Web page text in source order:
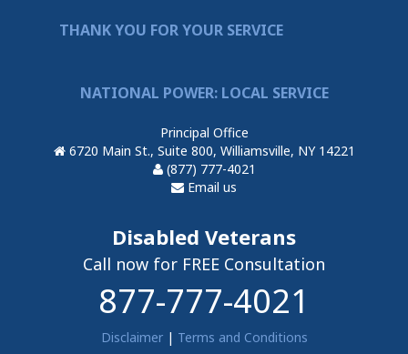
THANK YOU FOR YOUR SERVICE
NATIONAL POWER: LOCAL SERVICE
Principal Office
6720 Main St., Suite 800, Williamsville, NY 14221
(877) 777-4021
Email us
Disabled Veterans
Call now for FREE Consultation
877-777-4021
Disclaimer| Terms and Conditions